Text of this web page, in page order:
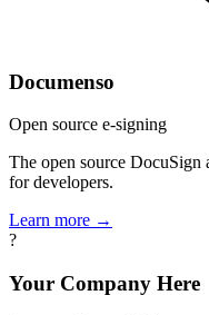
Documenso
Open source e-signing
The open source
for developers.
Learn more →
?
Your Company Here